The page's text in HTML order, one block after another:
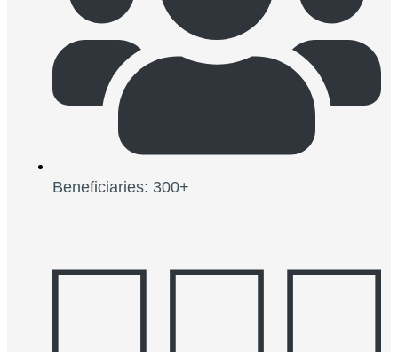
Beneficiaries: 300+